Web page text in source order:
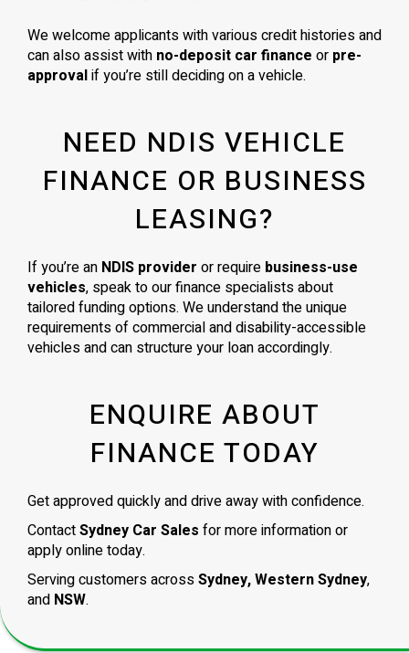
We welcome applicants with various credit histories and
can also assist with no-deposit car finance or pre-
approvalif you’re still deciding on a vehicle.
NEED NDIS VEHICLE
FINANCE OR BUSINESS
LEASING?
If you’re an NDIS provider or require business-use
vehicles, speak to our finance specialists about
tailored funding options. We understand the unique
requirements of commercial and disability-accessible
vehicles and can structure your loan accordingly.
ENQUIRE ABOUT
FINANCE TODAY
Get approved quickly and drive away with confidence.
ContactSydney Car Sales for more information or
apply online today.
Serving customers acrossSydney, Western Sydney,
and NSW.